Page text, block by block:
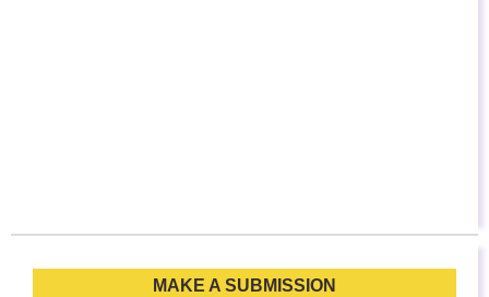
MAKE A SUBMISSION